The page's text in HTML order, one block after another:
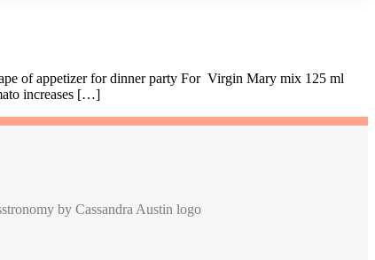
of appetizer for dinner party For Virgin Mary mix 125 ml
increases […]